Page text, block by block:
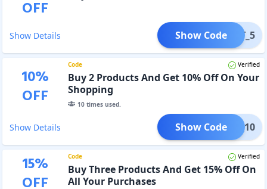
OFF
Show Details _GET_5
Show Code
10%
OFF
Code Verified
Buy 2 Products And Get 10% Off On Your
Shopping
10times used.
Show Details GET_10
Show Code
15%
OFF
Code Verified
Buy Three Products And Get 15% Off On
All Your Purchases